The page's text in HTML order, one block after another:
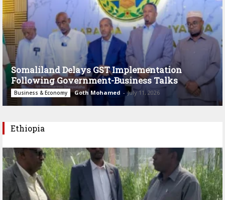
Somaliland Delays GST Implementation
Following Government-Business Talks
Business & Economy Goth Mohamed - July 11, 2026
Ethiopia